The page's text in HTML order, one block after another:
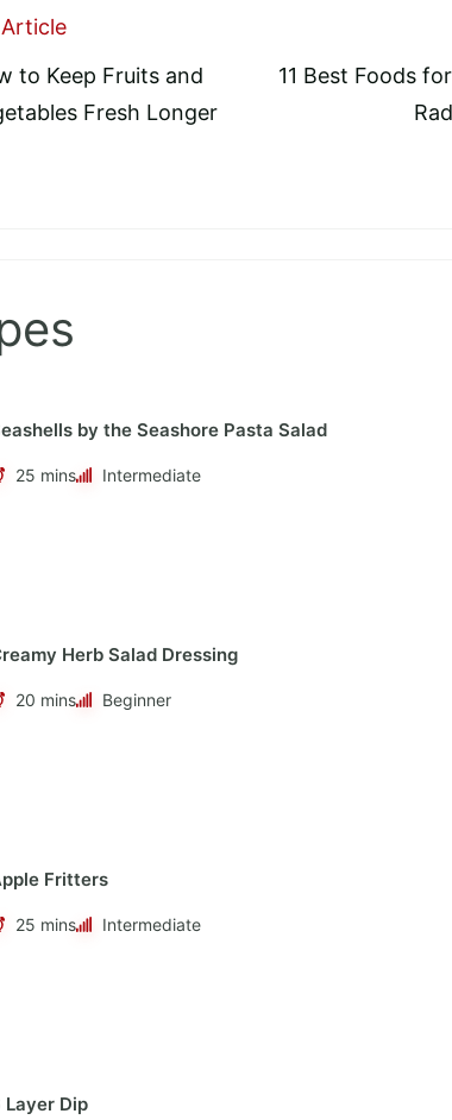
to Keep Fruits and
Fresh Longer
11 Best Foods
by the Seashore Pasta Salad
25 mins Intermediate
Herb Salad Dressing
20 mins Beginner
Fritters
25 mins Intermediate
Layer Dip